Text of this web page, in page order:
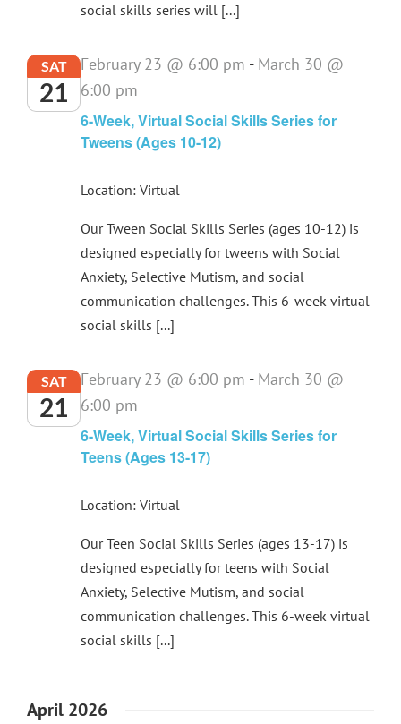
social skills series will [...]
SAT
21
February 23 @ 6:00 pm - March 30 @
6:00 pm
6-Week, Virtual Social Skills Series for
Tweens (Ages 10-12)
Location: Virtual
Our Tween Social Skills Series (ages 10-12) is
designed especially for tweens with Social
Anxiety, Selective Mutism, and social
communication challenges. This 6-week virtual
social skills [...]
SAT
21
February 23 @ 6:00 pm - March 30 @
6:00 pm
6-Week, Virtual Social Skills Series for
Teens (Ages 13-17)
Location: Virtual
Our Teen Social Skills Series (ages 13-17) is
designed especially for teens with Social
Anxiety, Selective Mutism, and social
communication challenges. This 6-week virtual
social skills [...]
April 2026